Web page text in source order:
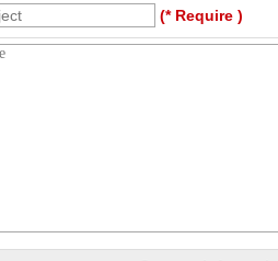
(* Require )